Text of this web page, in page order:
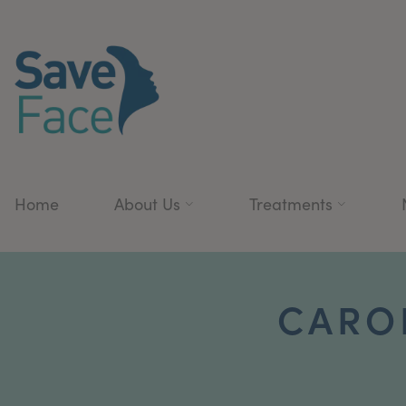
Home About Us Treatments